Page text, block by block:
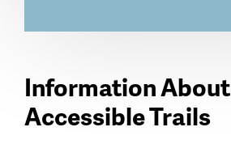
Information About
Accessible Trails